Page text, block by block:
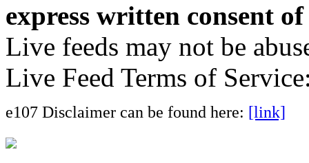
express written consent
Live feeds may not be
Live Feed Terms of
e107 Disclaimer can be found here: [link]